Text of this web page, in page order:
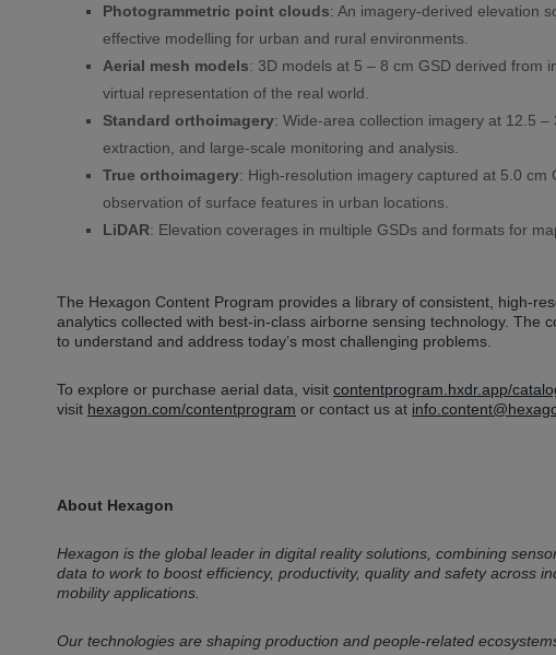
Photogrammetric point clouds: An imagery-derived elevation
effective modelling for urban and rural environments.
Aerial mesh models: 3D models at 5 – 8 cm GSD derived from
virtual representation of the real world.
Standard orthoimagery: Wide-area collection imagery at 12.5
extraction, and large-scale monitoring and analysis.
True orthoimagery: High-resolution imagery captured at 5.0
observation of surface features in urban locations.
LiDAR: Elevation coverages in multiple GSDs and formats for
The Hexagon Content Program provides a library of consistent, high-
analytics collected with best-in-class airborne sensing technology. The
to understand and address today’s most challenging problems.
To explore or purchase aerial data, visit contentprogram.hxdr.app/
visit hexagon.com/contentprogram or contact us at
About Hexagon
Hexagon is the global leader in digital reality solutions, combining
data to work to boost efficiency, productivity, quality and safety across
mobility applications.
Our technologies are shaping production and people-related